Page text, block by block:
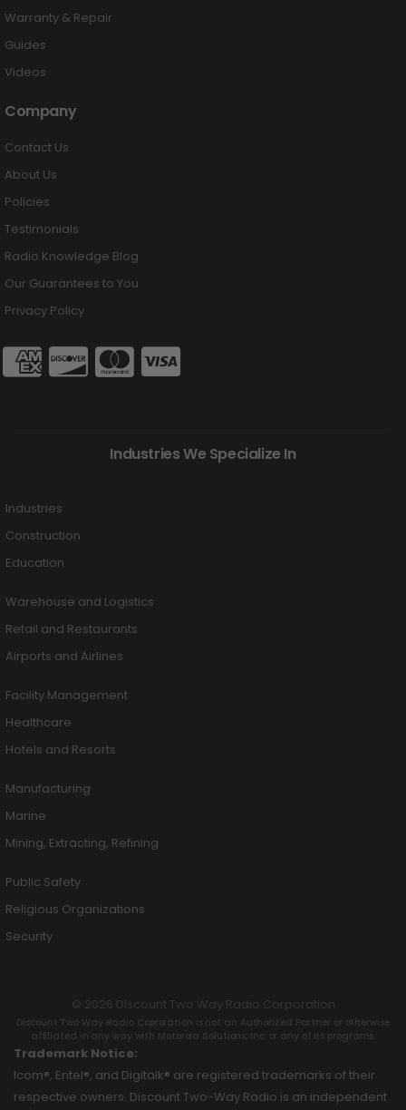
Warranty & Repair
Guides
Videos
Company
Contact Us
About Us
Policies
Testimonials
Radio Knowledge Blog
Our Guarantees to You
Privacy Policy
Industries We Specialize In
Industries
Construction
Education
Warehouse and Logistics
Retail and Restaurants
Airports and Airlines
Facility Management
Healthcare
Hotels and Resorts
Manufacturing
Marine
Mining, Extracting, Refining
Public Safety
Religious Organizations
Security
© 2026 Discount Two Way Radio Corporation
Discount Two Way Radio Coproration is not an Authorized Partner or otherwise
affiliated in any way with Motorola Solutions, Inc. or any of its programs.
Trademark Notice:
Icom®, Entel®, and Digitalk® are registered trademarks of their
respective owners. Discount Two-Way Radio is an independent